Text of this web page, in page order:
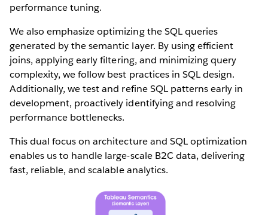
performance tuning.
We also emphasize optimizing the SQL queries
generated by the semantic layer. By using efficient
joins, applying early filtering, and minimizing query
complexity, we follow best practices in SQL design.
Additionally, we test and refine SQL patterns early in
development, proactively identifying and resolving
performance bottlenecks.
This dual focus on architecture and SQL optimization
enables us to handle large-scale B2C data, delivering
fast, reliable, and scalable analytics.